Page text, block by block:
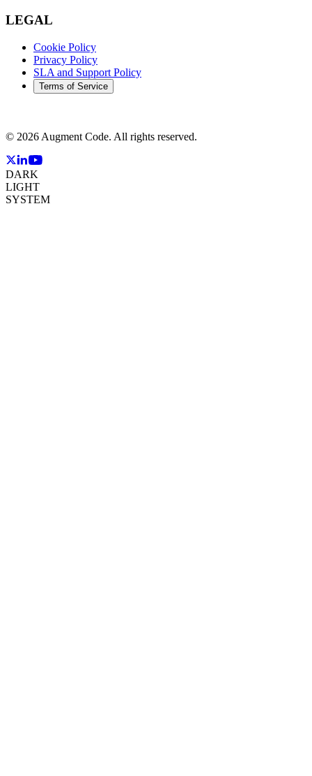
LEGAL
Cookie Policy
Privacy Policy
SLA and Support Policy
Terms of Service
© 2026 Augment Code. All rights reserved.
DARK
LIGHT
SYSTEM